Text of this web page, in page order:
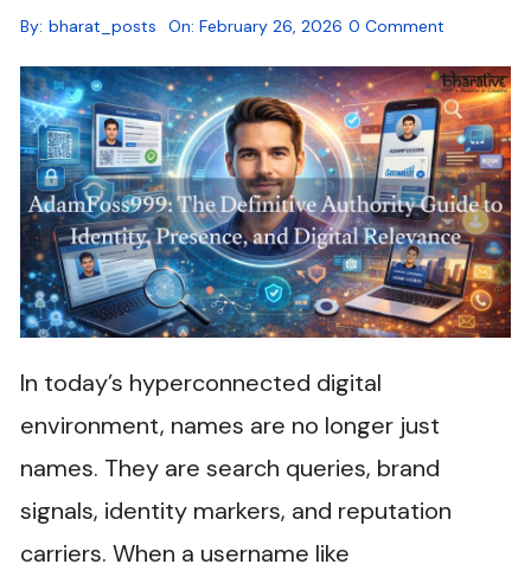
By: bharat_posts On:February 26, 2026 0 Comment
In today’s hyperconnected digital
environment, names are no longer just
names. They are search queries, brand
signals, identity markers, and reputation
carriers. When a username like